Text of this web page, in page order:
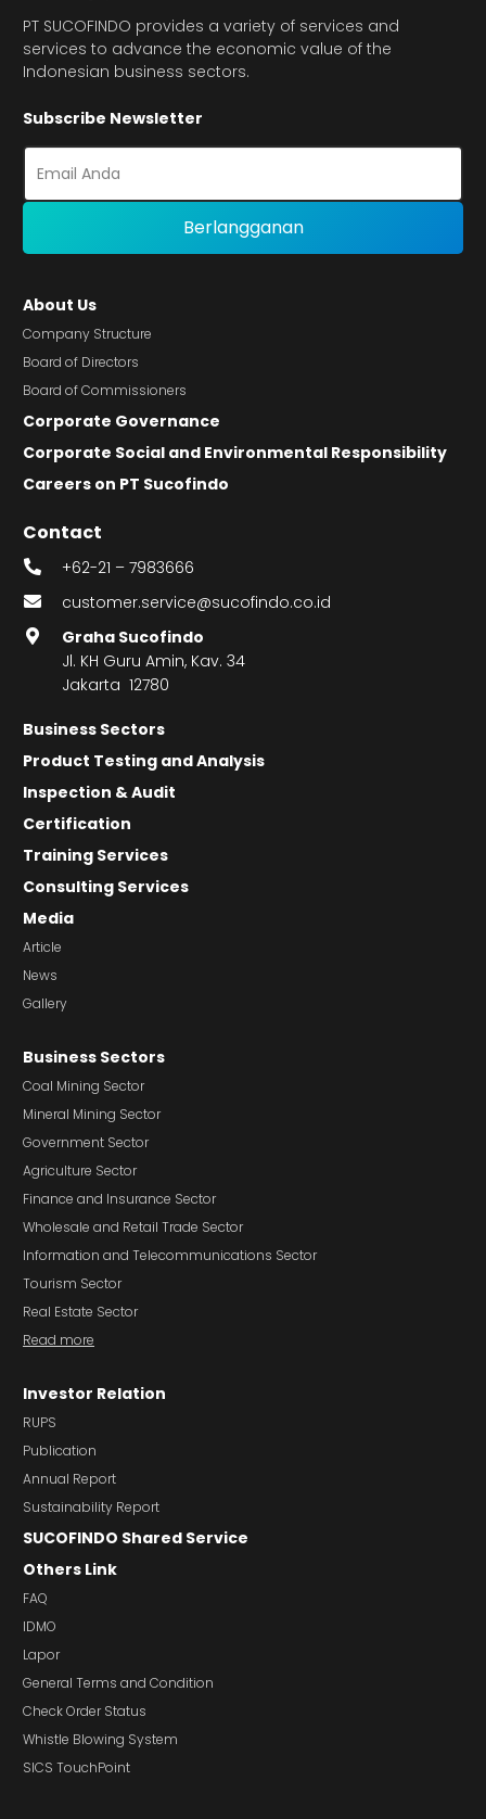
PT SUCOFINDO provides a variety of services and
services to advance the economic value of the
Indonesian business sectors.
Subscribe Newsletter
About Us
Company Structure
Board of Directors
Board of Commissioners
Corporate Governance
Corporate Social and Environmental Responsibility
Careers on PT Sucofindo
Contact
+62-21 – 7983666
customer.service@sucofindo.co.id
Graha Sucofindo
Jl. KH Guru Amin, Kav. 34
Jakarta 12780
Business Sectors
Product Testing and Analysis
Inspection & Audit
Certification
Training Services
Consulting Services
Media
Article
News
Gallery
Business Sectors
Coal Mining Sector
Mineral Mining Sector
Government Sector
Agriculture Sector
Finance and Insurance Sector
Wholesale and Retail Trade Sector
Information and Telecommunications Sector
Tourism Sector
Real Estate Sector
Read more
Investor Relation
RUPS
Publication
Annual Report
Sustainability Report
SUCOFINDO Shared Service
Others Link
FAQ
IDMO
Lapor
General Terms and Condition
Check Order Status
Whistle Blowing System
SICS TouchPoint